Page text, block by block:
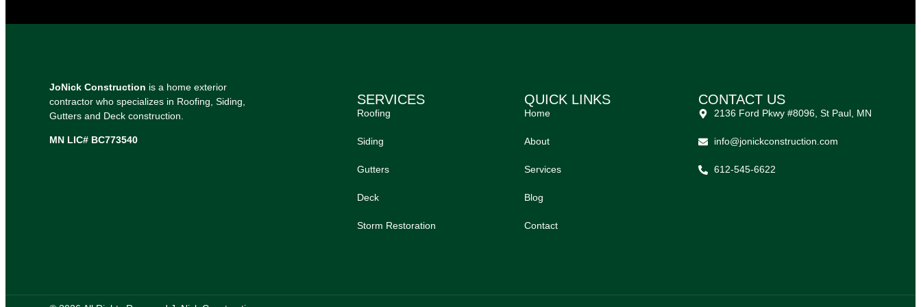
JoNick Construction is a home exterior
contractor who specializes in Roofing, Siding,
Gutters and Deck construction.
MN LIC# BC773540
SERVICES
Roofing
Siding
Gutters
Deck
Storm Restoration
QUICK LINKS
Home
About
Services
Blog
Contact
CONTACT US
2136 Ford Pkwy #8096, St Paul, MN
info@jonickconstruction.com
612-545-6622